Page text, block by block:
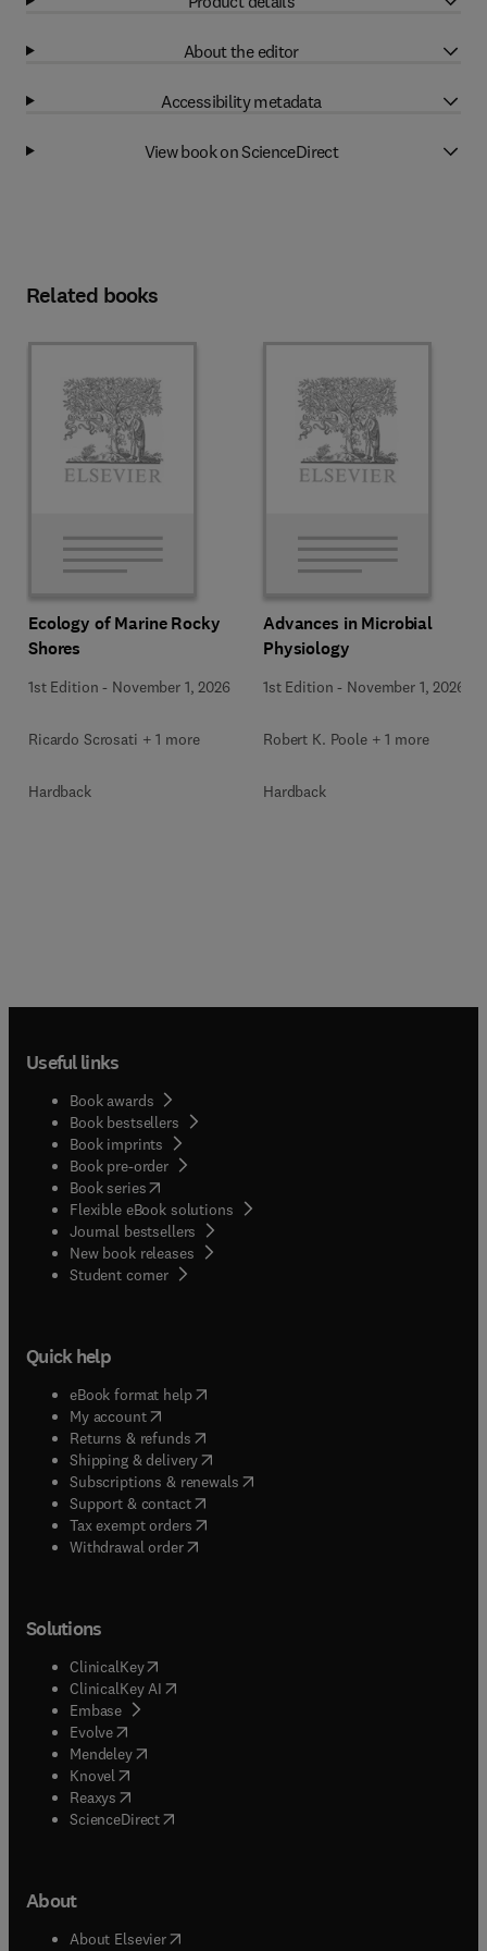
About the editor
Accessibility metadata
View book on ScienceDirect
Related books
Ecology of Marine Rocky
Shores
1st Edition - November 1, 2026
Ricardo Scrosati + 1 more
Hardback
Advances in Microbial
Physiology
1st Edition - November 1, 2026
Robert K. Poole + 1 more
Hardback
Useful links
Book awards
Book bestsellers
Book imprints
Book pre-order
Book series(opens in new tab/window
Flexible eBook solutions
Journal bestsellers
New book releases
Student corner( opens in new tab/window
Quick help
eBook format help( opens in new tab/window
My account( opens in new tab/window
Returns & refunds( opens in new tab/window
Shipping & delivery(opens in new tab/window
Subscriptions & renewals( opens in new tab/window
Support & contact( opens in new tab/window
Tax exempt orders( opens in new tab/window
Withdrawal order
Solutions
ClinicalKey(opens in new tab/window
ClinicalKey AI opens in new tab/window
Embase( opens in new tab/window
Evolve(opens in new tab/window
Mendeley( opens in new tab/window
Knovel (opens in new tab/window
Reaxys (opens in new tab/window
ScienceDirect(opens in new tab/window
About
About Elsevier( opens in new tab/window